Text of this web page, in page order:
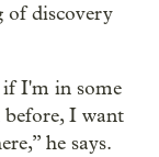
of discovery
I'm in some
before, I want
he says.